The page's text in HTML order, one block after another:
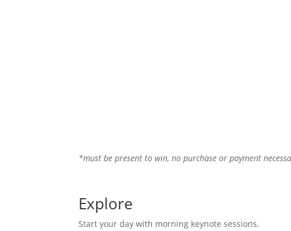
*must be present to win, no purchase or payment
Explore
Start your day with morning keynote sessions,